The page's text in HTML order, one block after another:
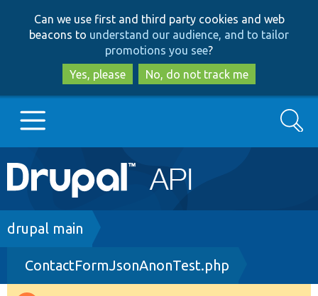
to
main
content
to
search
Can we use first and third party cookies and web
beacons to understand our audience, and to tailor
promotions you see?
Yes, please
No, do not track me
Main
navigation
Go to Drupal.org
Drupal 8+
Search
Breadcrumb
drupal main
ContactFormJsonAnonTest.php